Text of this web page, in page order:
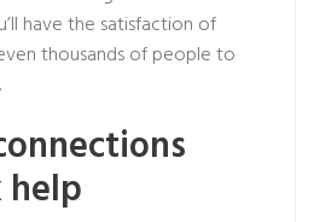
have the satisfaction of
thousands of people to